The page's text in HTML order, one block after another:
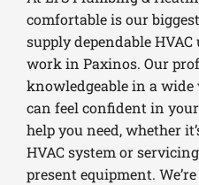
comfortable is our
supply dependable
work in Paxinos. Our
knowledgeable in a wide
can feel confident in
help you need, whether
HVAC system or
present equipment.